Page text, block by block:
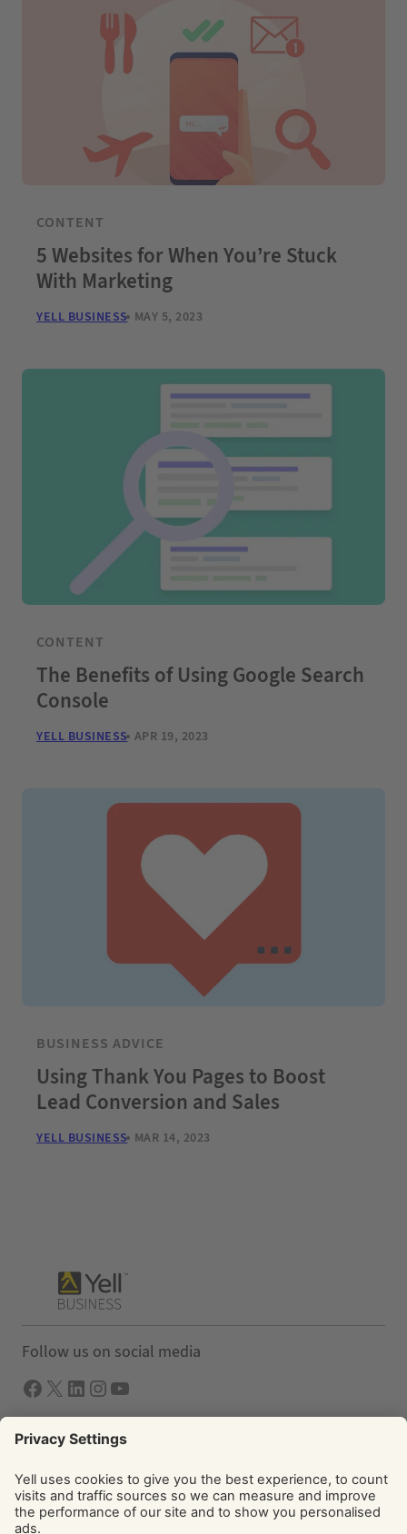
CONTENT
5 Websites for When You’re Stuck
With Marketing
YELL BUSINESS MAY 5, 2023
CONTENT
The Benefits of Using Google Search
Console
YELL BUSINESS APR 19, 2023
BUSINESS ADVICE
Using Thank You Pages to Boost
Lead Conversion and Sales
YELL BUSINESS MAR 14, 2023
Follow us on social media
Facebook X LInkedIn Instagram YouTube
Solutions
Yell Business